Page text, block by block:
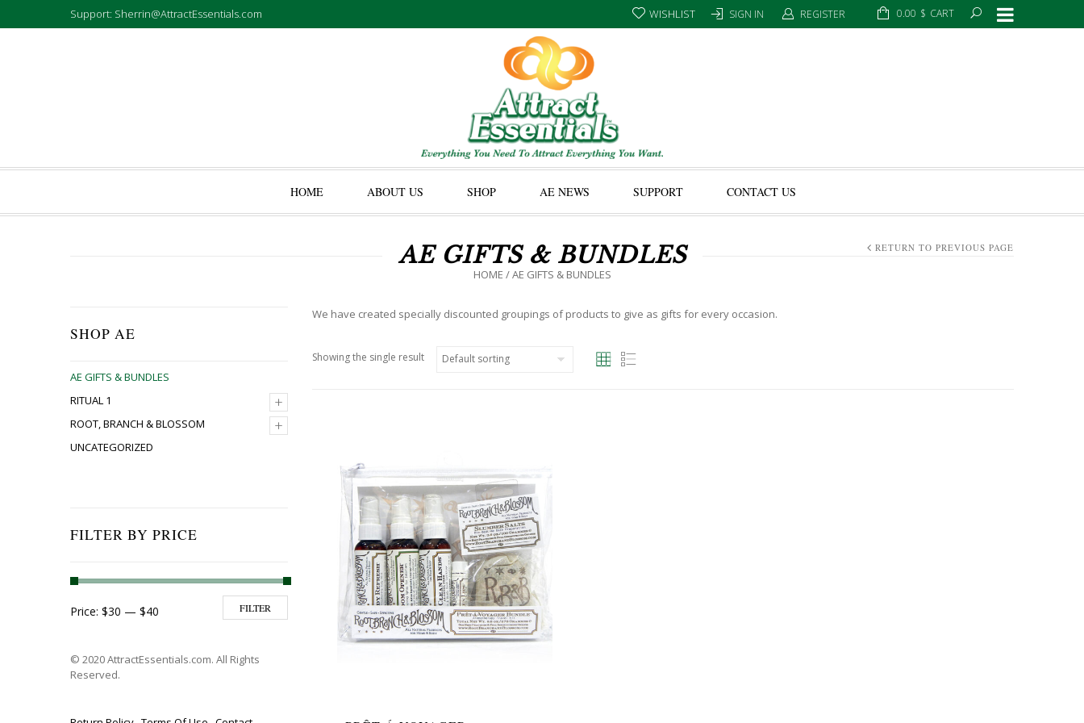
Support: Sherrin@AttractEssentials.com CART
$
0.00
SIGN IN REGISTER
WISHLIST
HOME ABOUT US SHOP AE NEWS SUPPORT CONTACT US
AE GIFTS & BUNDLES
HOME / AE GIFTS & BUNDLES
RETURN TO PREVIOUS PAGE
SHOP AE
AE GIFTS & BUNDLES
+
RITUAL 1
+
ROOT, BRANCH & BLOSSOM
UNCATEGORIZED
FILTER BY PRICE
FILTER
Price: $30 — $40
© 2020 AttractEssentials.com. All Rights
Reserved.
We have created specially discounted groupings of products to give as gifts for every occasion.
Showing the single result